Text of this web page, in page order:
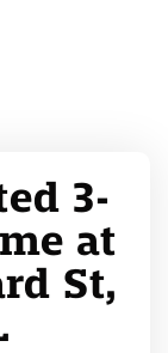
3-
at
St,